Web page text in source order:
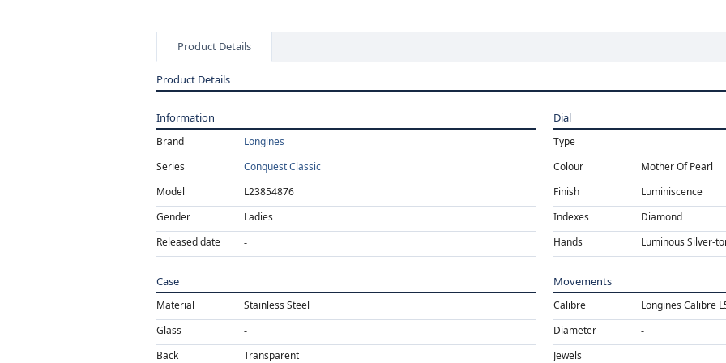
Product Details
Product Details
Information
Brand
Longines
Series
Conquest Classic
Model
L23854876
Gender
Ladies
Released date
Dial
Type
Colour
Mother Of Pearl
Finish
Luminiscence
Indexes
Diamond
Hands
Luminous Silver-
Case
Material
Stainless Steel
Glass
Back
Transparent
Movements
Calibre
Longines Calibre
Diameter
Jewels